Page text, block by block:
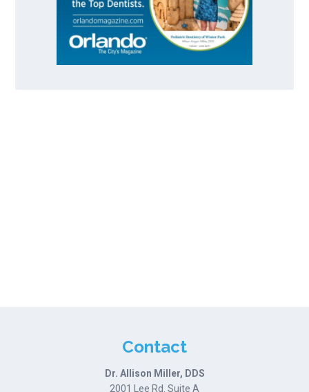
Contact
Dr. Allison Miller, DDS
2001 Lee Rd. Suite A